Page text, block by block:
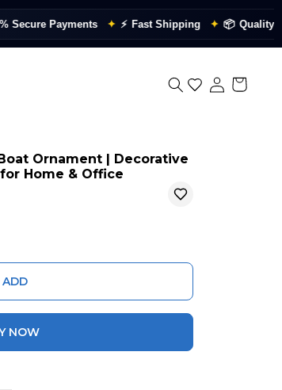
Payments ✦ ⚡ Fast Shipping ✦ 📦 Quality
Ornament | Decorative
Home & Office
ADD
NOW